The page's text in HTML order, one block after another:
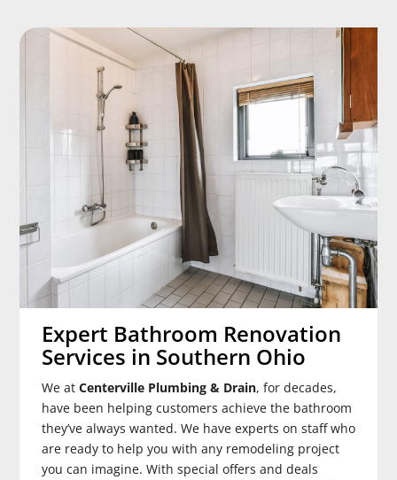
Expert Bathroom Renovation
Services in Southern Ohio
We at Centerville Plumbing & Drain, for decades,
have been helping customers achieve the bathroom
they’ve always wanted. We have experts on staff who
are ready to help you with any remodeling project
you can imagine. With special offers and deals